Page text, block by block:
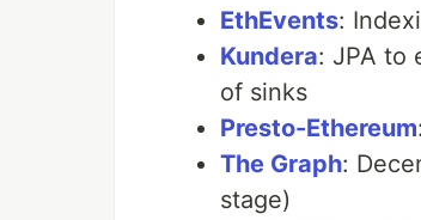
EthEvents:
Kundera: JPA to
of sinks
Presto-Ethereum
The Graph:
stage)